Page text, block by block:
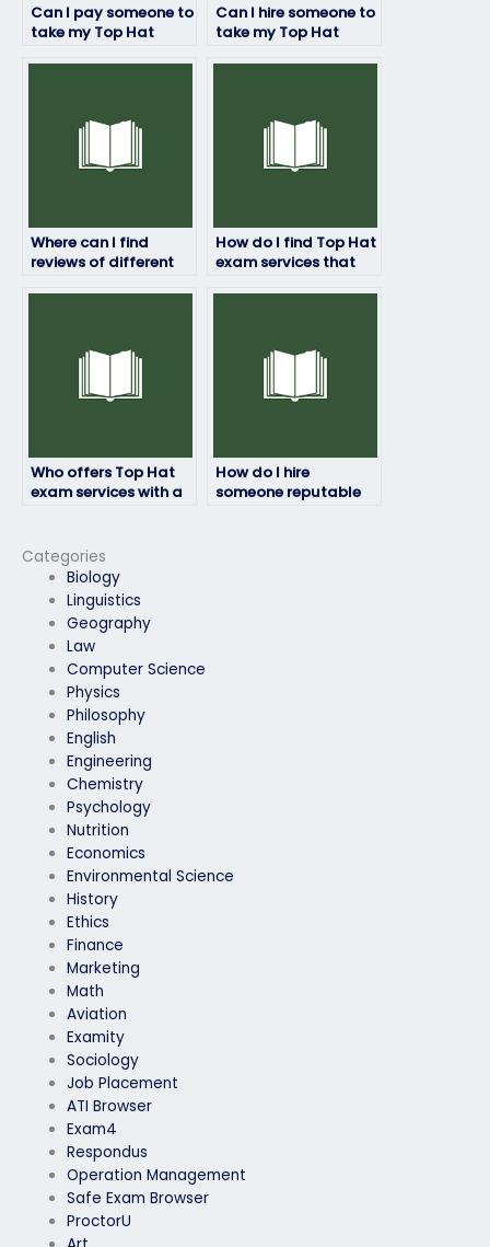
Categories
Biology
Linguistics
Geography
Law
Computer Science
Physics
Philosophy
English
Engineering
Chemistry
Psychology
Nutrition
Economics
Environmental Science
History
Ethics
Finance
Marketing
Math
Aviation
Examity
Sociology
Job Placement
ATI Browser
Exam4
Respondus
Operation Management
Safe Exam Browser
ProctorU
Can I pay someone to
take my Top Hat
Can I hire someone to
take my Top Hat
Where can I find
reviews of different
How do I find Top Hat
exam services that
Who offers Top Hat
exam services with a
and integrity?
How do I hire
someone reputable